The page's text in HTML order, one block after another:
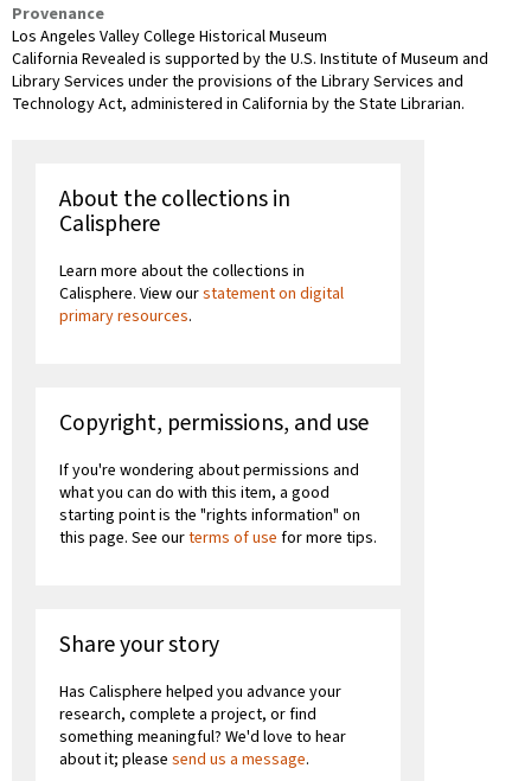
Provenance
Los Angeles Valley College Historical Museum
California Revealed is supported by the U.S. Institute of Museum and
Library Services under the provisions of the Library Services and
Technology Act, administered in California by the State Librarian.
About the collections in
Calisphere
Learn more about the collections in
Calisphere. View ourstatement on digital
primary resources.
Copyright, permissions, and use
If you're wondering about permissions and
what you can do with this item, a good
starting point is the "rights information" on
this page. See ourterms of use for more tips.
Share your story
Has Calisphere helped you advance your
research, complete a project, or find
something meaningful? We'd love to hear
about it; please send us a message.